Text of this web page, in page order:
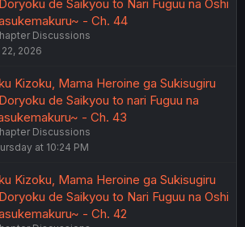
de Saikyou to Nari Fuguu na Oshi
- Ch. 44
Discussions
2026
Kizoku, Mama Heroine ga Sukisugiru
de Saikyou to nari Fuguu na
- Ch. 43
Discussions
at 10:24 PM
Kizoku, Mama Heroine ga Sukisugiru
de Saikyou to Nari Fuguu na Oshi
- Ch. 42